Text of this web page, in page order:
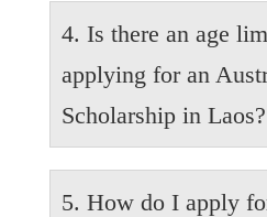
Yes. A range of childcare
Australia, depending on
your ability to pay fees.
childcare centers are one
services such as babysitters
responsibility of the parent to
4. Is there an age
applying for an
Scholarship in Laos?
Applicants must be aged
old as of 31 December 2025
5. How do I apply